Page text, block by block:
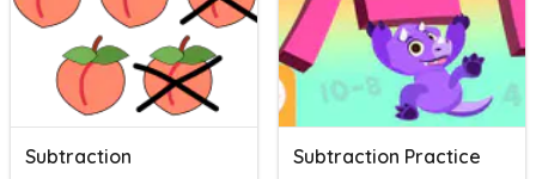
Subtraction Subtraction Practice